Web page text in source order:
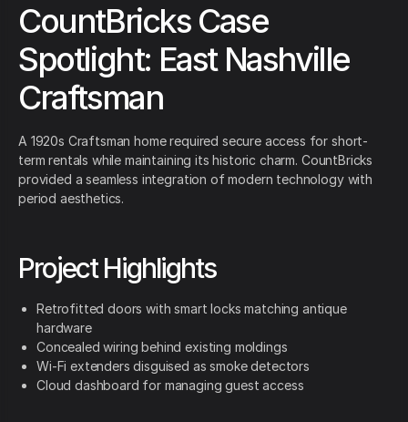
CountBricks Case
Spotlight: East Nashville
Craftsman
A 1920s Craftsman home required secure access for short-
term rentals while maintaining its historic charm. CountBricks
provided a seamless integration of modern technology with
period aesthetics.
Project Highlights
Retrofitted doors with smart locks matching antique
hardware
Concealed wiring behind existing moldings
Wi-Fi extenders disguised as smoke detectors
Cloud dashboard for managing guest access